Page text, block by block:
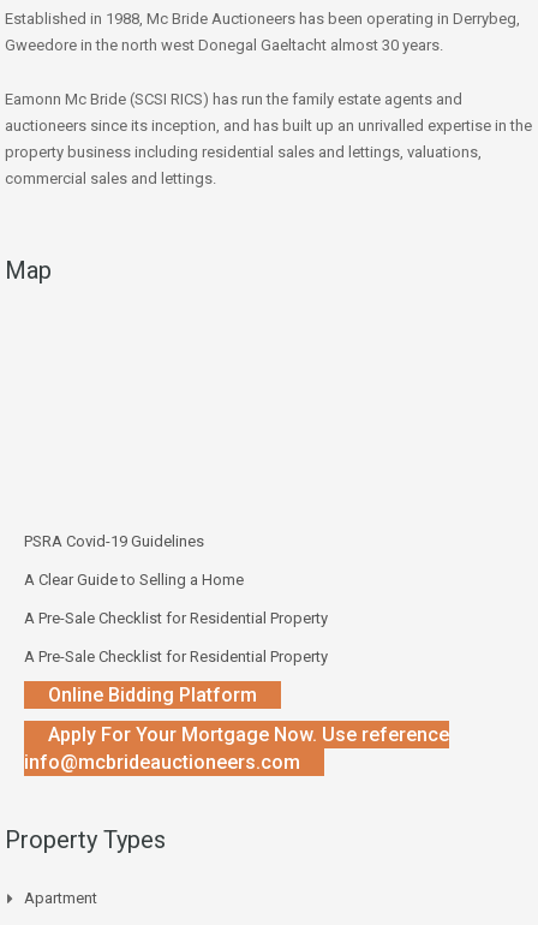
Established in 1988, Mc Bride Auctioneers has been operating in Derrybeg,
Gweedore in the north west Donegal Gaeltacht almost 30 years.
Eamonn Mc Bride (SCSI RICS) has run the family estate agents and
auctioneers since its inception, and has built up an unrivalled expertise in the
property business including residential sales and lettings, valuations,
commercial sales and lettings.
Map
PSRA Covid-19 Guidelines
A Clear Guide to Selling a Home
A Pre-Sale Checklist for Residential Property
A Pre-Sale Checklist for Residential Property
Online Bidding Platform
Apply For Your Mortgage Now. Use reference
info@mcbrideauctioneers.com
Property Types
Apartment